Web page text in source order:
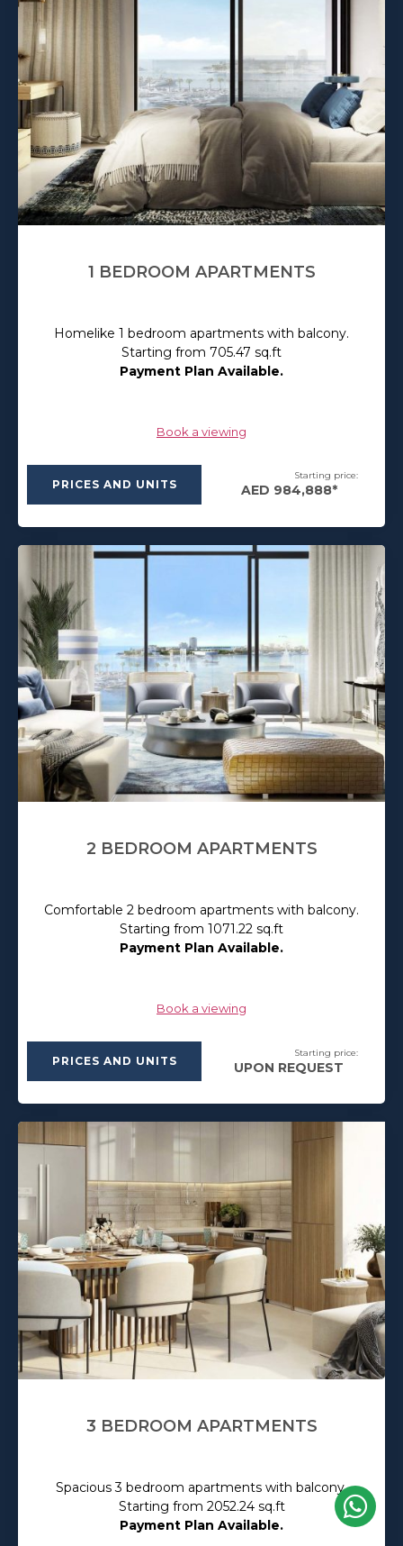
1 BEDROOM APARTMENTS
Homelike 1 bedroom apartments with balcony.
Starting from 705.47 sq.ft
Payment Plan Available.
Book a viewing
PRICES AND UNITS
Starting price:
AED 984,888*
2 BEDROOM APARTMENTS
Comfortable 2 bedroom apartments with balcony.
Starting from 1071.22 sq.ft
Payment Plan Available.
Book a viewing
PRICES AND UNITS
Starting price:
UPON REQUEST
3 BEDROOM APARTMENTS
Spacious 3 bedroom apartments with balcony.
Starting from 2052.24 sq.ft
Payment Plan Available.